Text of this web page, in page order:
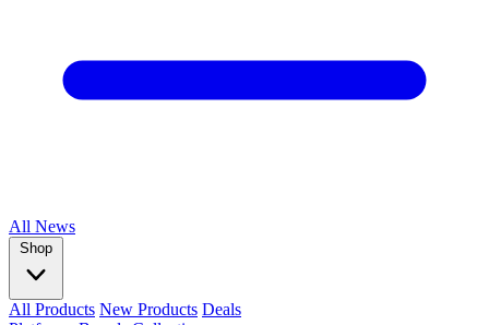
All News
Shop
All Products New Products Deals